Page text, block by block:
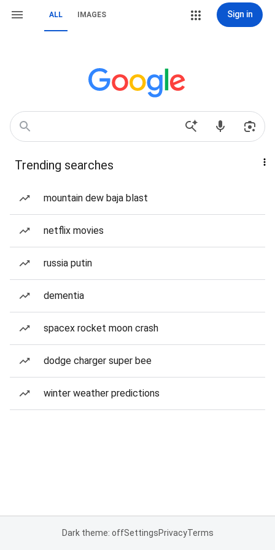
ALL IMAGES Sign in
Trending searches
mountain dew baja blast
netflix movies
russia putin
dementia
spacex rocket moon crash
dodge charger super bee
winter weather predictions
Dark theme: offSettingsPrivacyTerms